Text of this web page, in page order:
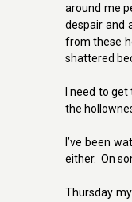
around me
despair and
from these
shattered
I need to
the
I’ve been
either. On
Thursday